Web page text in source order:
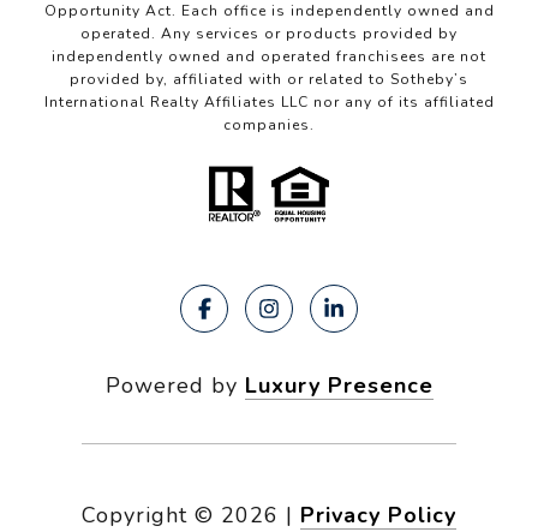
Opportunity Act. Each office is independently owned and
operated. Any services or products provided by
independently owned and operated franchisees are not
provided by, affiliated with or related to Sotheby’s
International Realty Affiliates LLC nor any of its affiliated
companies.
Powered by Luxury Presence
Copyright © 2026 | Privacy Policy